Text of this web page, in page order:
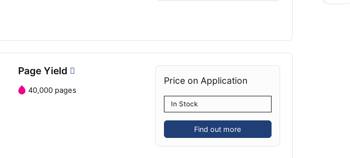
Page Yield
40,000 pages
Price on Application
In Stock
Find out more